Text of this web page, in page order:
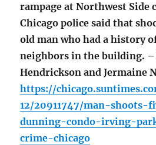
rampage at Northwest Side
Chicago police said that
old man who had a history
neighbors in the building.
Hendrickson and Jermaine
https://
12/20911747/man-shoots-
dunning-condo-irving-
crime-chicago